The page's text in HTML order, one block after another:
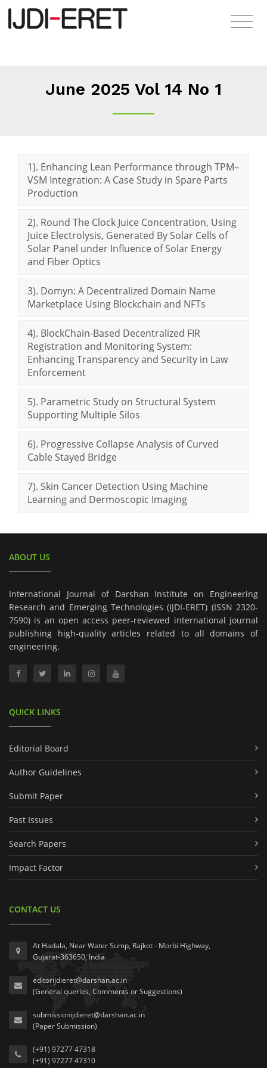
June 2025 Vol 14 No 1
1). Enhancing Lean Performance through TPM–
VSM Integration: A Case Study in Spare Parts
Production
2). Round The Clock Juice Concentration, Using
Juice Electrolysis, Generated By Solar Cells of
Solar Panel under Influence of Solar Energy
and Fiber Optics
3). Domyn: A Decentralized Domain Name
Marketplace Using Blockchain and NFTs
4). BlockChain-Based Decentralized FIR
Registration and Monitoring System:
Enhancing Transparency and Security in Law
Enforcement
5). Parametric Study on Structural System
Supporting Multiple Silos
6). Progressive Collapse Analysis of Curved
Cable Stayed Bridge
7). Skin Cancer Detection Using Machine
Learning and Dermoscopic Imaging
ABOUT US
International Journal of Darshan Institute on Engineering
Research and Emerging Technologies (IJDI-ERET) (ISSN 2320-
7590) is an open access peer-reviewed international journal
publishing high-quality articles related to all domains of
engineering.
QUICK LINKS
Editorial Board
Author Guidelines
Submit Paper
Past Issues
Search Papers
Impact Factor
CONTACT US
At Hadala, Near Water Sump, Rajkot - Morbi Highway,
Gujarat-363650, India
editorijdieret@darshan.ac.in
(General queries, Comments or Suggestions)
submissionijdieret@darshan.ac.in
(Paper Submission)
(+91) 97277 47318
(+91) 97277 47310